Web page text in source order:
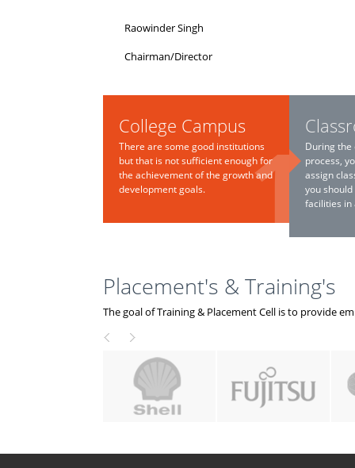
Raowinder Singh
Chairman/Director
College Campus
There are some good institutions
but that is not sufficient enough for
the achievement of the growth and
development goals.
During the
process,
assign
you
facilities in
Placement's & Training's
The goal of Training & Placement Cell is to provide